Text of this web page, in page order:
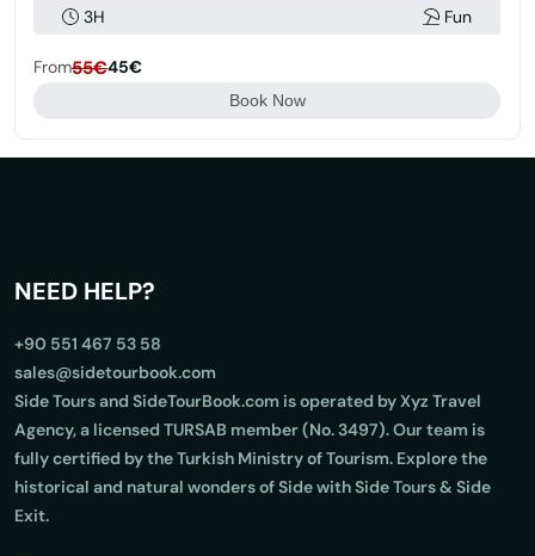
3H Fun
From55€45€
Book Now
NEED HELP?
+90 551 467 53 58
sales@sidetourbook.com
Side Tours and SideTourBook.com is operated by Xyz Travel
Agency, a licensed TURSAB member (No. 3497). Our team is
fully certified by the Turkish Ministry of Tourism. Explore the
historical and natural wonders of Side with Side Tours & Side
Exit.